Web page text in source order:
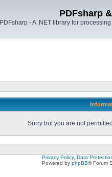
PDFsharp
PDFsharp - A .NET library for
Sorry but you are not
Privacy Policy, Data
Powered by phpBB® Forum